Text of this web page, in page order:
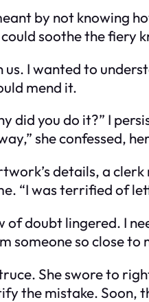
by not knowing
soothe the fiery
I wanted to
mend it.
did you do it?” I
she confessed,
details, a
“I was terrified of
doubt lingered. I
someone so close to
She swore to
the mistake. Soon,